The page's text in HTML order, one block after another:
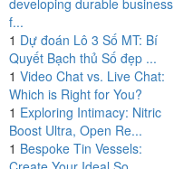
developing durable business
f...
1 Dự đoán Lô 3 Số MT: Bí
Quyết Bạch thủ Số đẹp ...
1 Video Chat vs. Live Chat:
Which is Right for You?
1 Exploring Intimacy: Nitric
Boost Ultra, Open Re...
1 Bespoke Tin Vessels: